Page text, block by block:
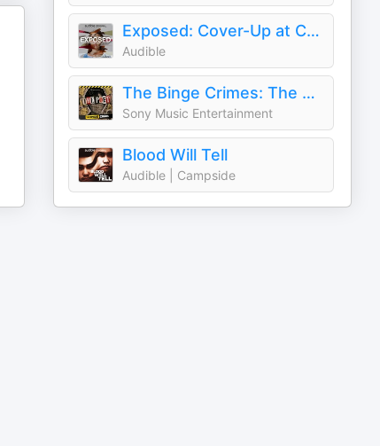
Exposed: Cover-Up at Columbia University
Audible
The Binge Crimes: The Poet
Sony Music Entertainment
Blood Will Tell
Audible | Campside